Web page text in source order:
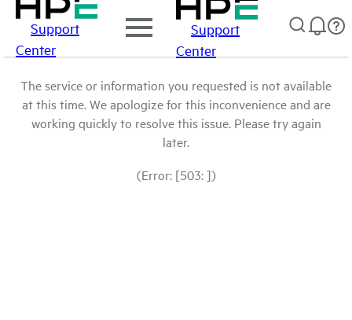
Support
Center
Support
Center
The service or information you requested is not available
at this time. We apologize for this inconvenience and are
working quickly to resolve this issue. Please try again
later.
(Error: [503: ])